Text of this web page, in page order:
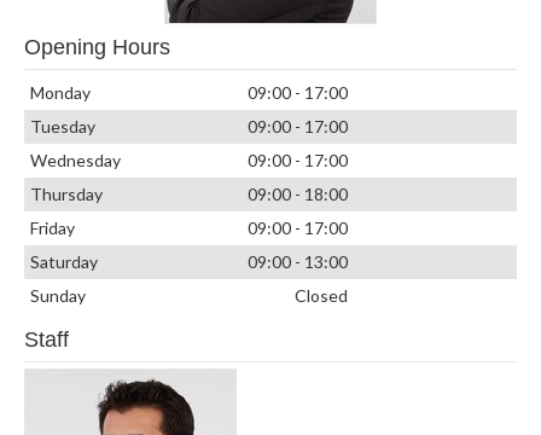
Opening Hours
Monday
09:00 - 17:00
Tuesday
09:00 - 17:00
Wednesday
09:00 - 17:00
Thursday
09:00 - 18:00
Friday
09:00 - 17:00
Saturday
09:00 - 13:00
Sunday
Closed
Staff